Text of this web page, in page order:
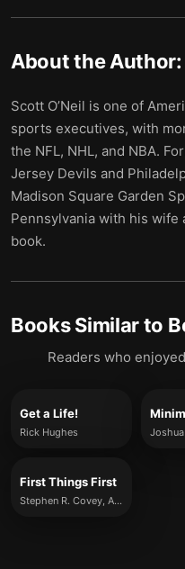
About the Author:
Scott O’Neil is one of
sports executives, with
the NFL, NHL, and NBA.
Jersey Devils and
Madison Square Garden
Pennsylvania with his
book.
Books Similar to
Readers who
Get a Life!
Rick Hughes
First Things First
Stephen R. Covey, A. Roger Merrill and Rebecca R. Merrill